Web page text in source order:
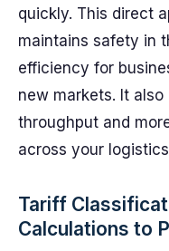
quickly. This direct
maintains safety in
efficiency for
new markets. It
throughput and
across your
Tariff
Calculations to